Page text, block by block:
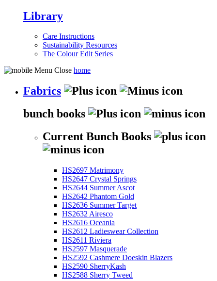
Library
Care Instructions
Sustainability Resources
The Colour Edit Series
home
Fabrics
bunch books
Current Bunch Books
HS2697 Matrimony
HS2647 Crystal Springs
HS2644 Summer Ascot
HS2642 Phantom Gold
HS2636 Summer Target
HS2632 Airesco
HS2616 Oceania
HS2612 Ladieswear Collection
HS2611 Riviera
HS2597 Masquerade
HS2592 Cashmere Doeskin Blazers
HS2590 SherryKash
HS2588 Sherry Tweed